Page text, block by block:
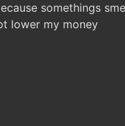
somethings
lower my money